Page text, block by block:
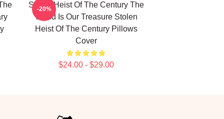
Stolen Heist Of The Century The
World Is Our Treasure Stolen
Heist Of The Century Pillows
Cover
$24.00 - $29.00
-20%